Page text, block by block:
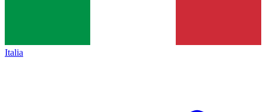
Italia